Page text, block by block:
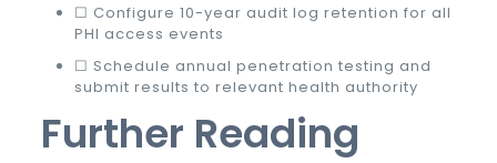
☐ Configure 10-year audit log retention for all
PHI access events
☐ Schedule annual penetration testing and
submit results to relevant health authority
Further Reading